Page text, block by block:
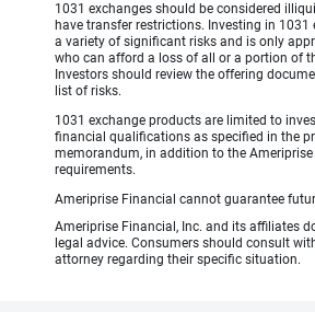
1031 exchanges should be considered
have transfer restrictions. Investing in 1031
a variety of significant risks and is only
who can afford a loss of all or a portion of
Investors should review the offering
list of risks.
1031 exchange products are limited to
financial qualifications as specified in the
memorandum, in addition to the
requirements.
Ameriprise Financial cannot guarantee
Ameriprise Financial, Inc. and its affiliates
legal advice. Consumers should consult
attorney regarding their specific situation.